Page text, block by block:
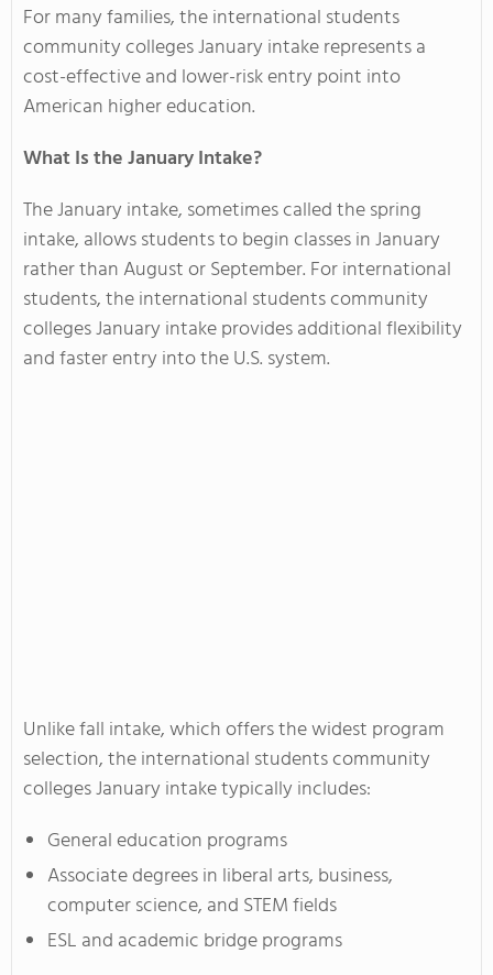
For many families, the international students
community colleges January intake represents a
cost-effective and lower-risk entry point into
American higher education.
What Is the January Intake?
The January intake, sometimes called the spring
intake, allows students to begin classes in January
rather than August or September. For international
students, the international students community
colleges January intake provides additional flexibility
and faster entry into the U.S. system.
Unlike fall intake, which offers the widest program
selection, the international students community
colleges January intake typically includes:
General education programs
Associate degrees in liberal arts, business,
computer science, and STEM fields
ESL and academic bridge programs